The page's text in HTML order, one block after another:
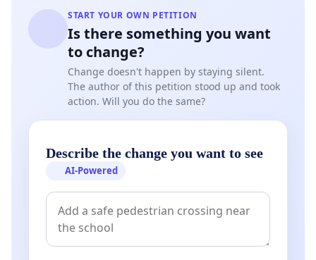
START YOUR OWN PETITION
Is there something you want
to change?
Change doesn't happen by staying silent.
The author of this petition stood up and took
action. Will you do the same?
Describe the change you want to see
AI-Powered